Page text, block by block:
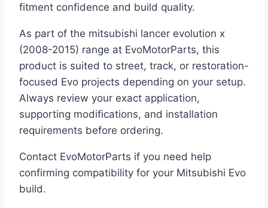
fitment confidence and build quality.
As part of the mitsubishi lancer evolution x
(2008-2015) range at EvoMotorParts, this
product is suited to street, track, or restoration-
focused Evo projects depending on your setup.
Always review your exact application,
supporting modifications, and installation
requirements before ordering.
Contact EvoMotorParts if you need help
confirming compatibility for your Mitsubishi Evo
build.